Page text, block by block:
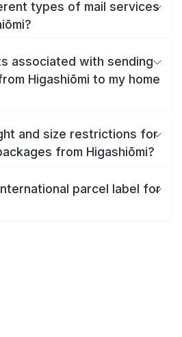
types of mail services
associated with sending
Higashiōmi to my home
and size restrictions for
from Higashiōmi?
parcel label for